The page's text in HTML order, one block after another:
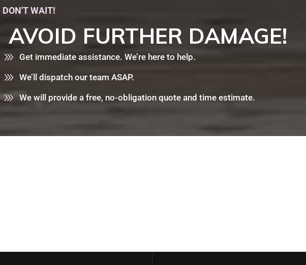
DON'T WAIT!
AVOID FURTHER DAMAGE!
Get immediate assistance. We’re here to help.
We’ll dispatch our team ASAP.
We will provide a free, no-obligation quote and time estimate.